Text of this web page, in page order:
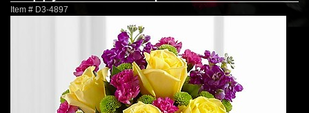
Item # D3-4897